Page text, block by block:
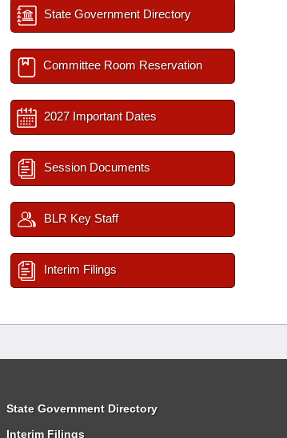
State Government Directory
Committee Room Reservation
2027 Important Dates
Session Documents
BLR Key Staff
Interim Filings
State Government Directory
Interim Filings